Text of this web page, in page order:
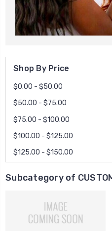
Shop By Price
$0.00 - $50.00
$50.00 - $75.00
$75.00 - $100.00
$100.00 - $125.00
$125.00 - $150.00
Subcategory of